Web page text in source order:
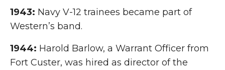
1943: Navy V-12 trainees became part of
Western’s band.
1944: Harold Barlow, a Warrant Officer from
Fort Custer, was hired as director of the